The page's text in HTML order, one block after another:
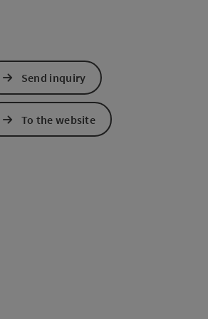
Send inquiry
To the website